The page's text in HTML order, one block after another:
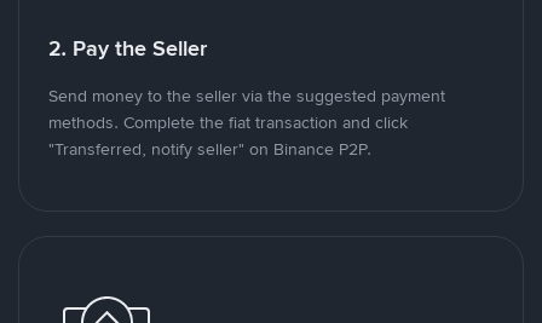
2. Pay the Seller
Send money to the seller via the suggested payment
methods. Complete the fiat transaction and click
"Transferred, notify seller" on Binance P2P.